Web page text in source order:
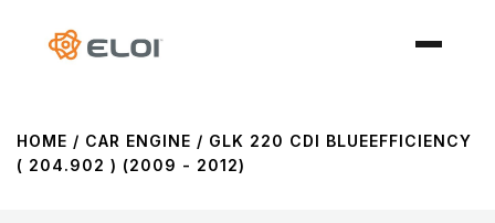
HOME / CAR ENGINE / GLK 220 CDI BLUEEFFICIENCY
( 204.902 ) (2009 - 2012)